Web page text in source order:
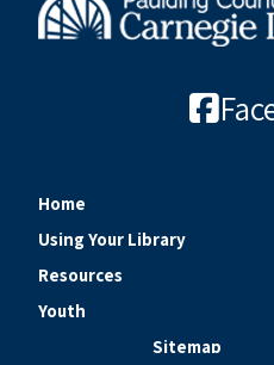
Home
Using Your Library
Resources
Youth
Sitemap